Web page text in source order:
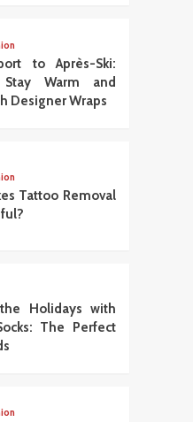
to Après-Ski:
Warm and
Designer Wraps
Tattoo Removal
Holidays with
The Perfect